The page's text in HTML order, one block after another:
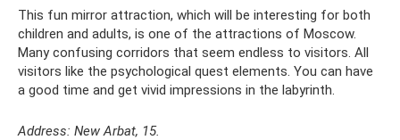
This fun mirror attraction, which will be interesting for both
children and adults, is one of the attractions of Moscow.
Many confusing corridors that seem endless to visitors. All
visitors like the psychological quest elements. You can have
a good time and get vivid impressions in the labyrinth.
Address: New Arbat, 15.